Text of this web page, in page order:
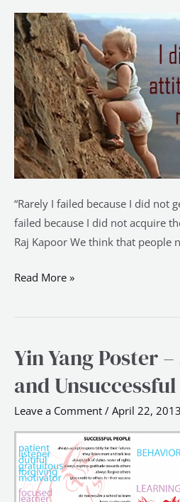
“Rarely I failed because I did not
failed because I did not acquire
Raj Kapoor We think that people
the
right
purpose
in
life.
Read More »
Yin Yang Poster
and
Leave a Comment / April 22, 2013
Yin
Poster
–
Successful
and
Unsuccessful
People